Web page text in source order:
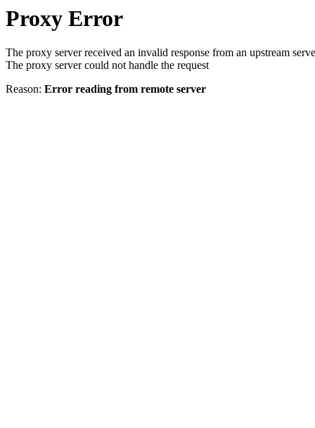
Proxy Error
The proxy server received an invalid response from an upstream
The proxy server could not handle the request
Reason: Error reading from remote server